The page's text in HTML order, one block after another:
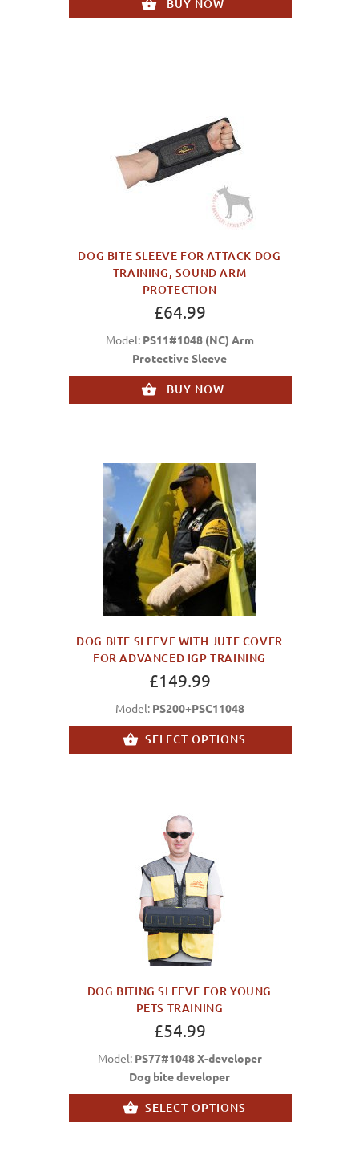
BUY NOW
DOG BITE SLEEVE FOR ATTACK DOG
TRAINING, SOUND ARM
PROTECTION
£64.99
Model: PS11#1048 (NC) Arm
Protective Sleeve
BUY NOW
DOG BITE SLEEVE WITH JUTE COVER
FOR ADVANCED IGP TRAINING
£149.99
Model: PS200+PSC11048
SELECT OPTIONS
DOG BITING SLEEVE FOR YOUNG
PETS TRAINING
£54.99
Model: PS77#1048 X-developer
Dog bite developer
SELECT OPTIONS